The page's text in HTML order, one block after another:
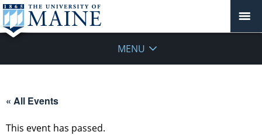
MENU
« All Events
This event has passed.